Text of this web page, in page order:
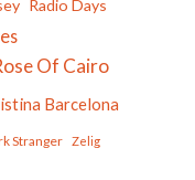
Radio Days
Of Cairo
Barcelona
Stranger Zelig